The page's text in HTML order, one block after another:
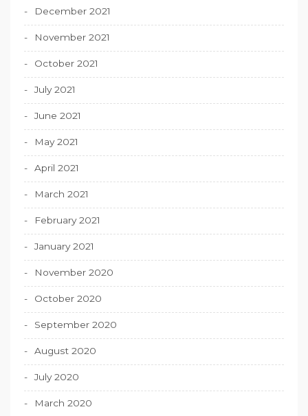
December 2021
November 2021
October 2021
July 2021
June 2021
May 2021
April 2021
March 2021
February 2021
January 2021
November 2020
October 2020
September 2020
August 2020
July 2020
March 2020